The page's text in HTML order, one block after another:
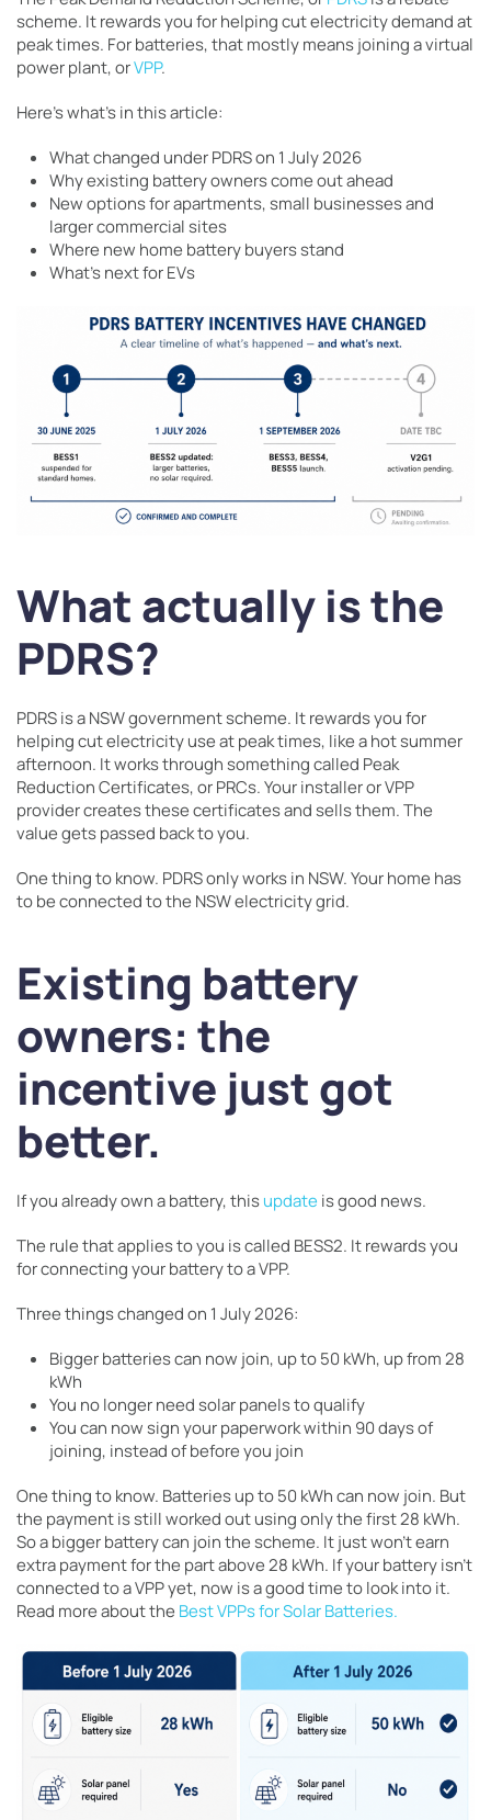
scheme. It rewards you for helping cut electricity demand at
peak times. For batteries, that mostly means joining a virtual
power plant, orVPP.
Here’s what’s in this article:
What changed under PDRS on 1 July 2026
Why existing battery owners come out ahead
New options for apartments, small businesses and
larger commercial sites
Where new home battery buyers stand
What’s next for EVs
What actually is the
PDRS?
PDRS is a NSW government scheme. It rewards you for
helping cut electricity use at peak times, like a hot summer
afternoon. It works through something called Peak
Reduction Certificates, or PRCs. Your installer or VPP
provider creates these certificates and sells them. The
value gets passed back to you.
One thing to know. PDRS only works in NSW. Your home has
to be connected to the NSW electricity grid.
Existing battery
owners: the
incentive just got
better.
If you already own a battery, thisupdateis good news.
The rule that applies to you is called BESS2. It rewards you
for connecting your battery to a VPP.
Three things changed on 1 July 2026:
Bigger batteries can now join, up to 50 kWh, up from 28
kWh
You no longer need solar panels to qualify
You can now sign your paperwork within 90 days of
joining, instead of before you join
One thing to know. Batteries up to 50 kWh can now join. But
the payment is still worked out using only the first 28 kWh.
So a bigger battery can join the scheme. It just won’t earn
extra payment for the part above 28 kWh. If your battery isn’t
connected to a VPP yet, now is a good time to look into it.
Read more about the Best VPPs for Solar Batteries.